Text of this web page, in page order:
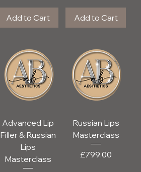
Add to Cart Add to Cart
Advanced Lip
Filler & Russian
Lips
Masterclass
Russian Lips
Masterclass
Price
£799.00